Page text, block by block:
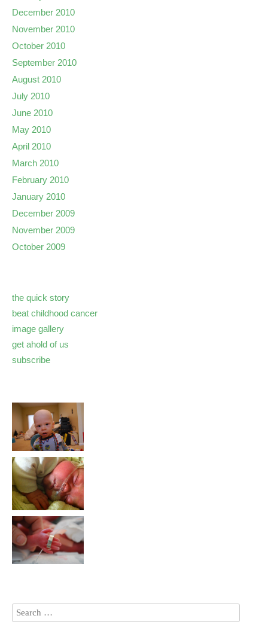
December 2010
November 2010
October 2010
September 2010
August 2010
July 2010
June 2010
May 2010
April 2010
March 2010
February 2010
January 2010
December 2009
November 2009
October 2009
the quick story
beat childhood cancer
image gallery
get ahold of us
subscribe